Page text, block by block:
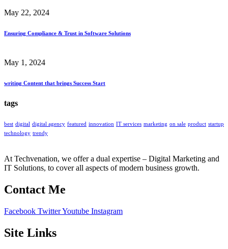
May 22, 2024
Ensuring Compliance & Trust in Software Solutions
May 1, 2024
writing Content that brings Success Start
tags
best digital digital agency featured innovation IT services marketing on sale product startup
technology trendy
At Techvenation, we offer a dual expertise – Digital Marketing and
IT Solutions, to cover all aspects of modern business growth.
Contact Me
Facebook TwitterYoutube Instagram
Site Links